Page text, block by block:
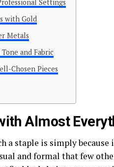
Settings
with Gold
Metals
and Fabric
Chosen Pieces
Almost
a staple is simply because
and formal that few